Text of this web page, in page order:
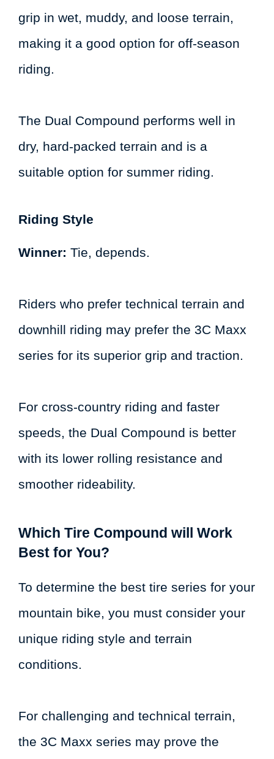
grip in wet, muddy, and loose terrain,
making it a good option for off-season
riding.
The Dual Compound performs well in
dry, hard-packed terrain and is a
suitable option for summer riding.
Riding Style
Winner: Tie, depends.
Riders who prefer technical terrain and
downhill riding may prefer the 3C Maxx
series for its superior grip and traction.
For cross-country riding and faster
speeds, the Dual Compound is better
with its lower rolling resistance and
smoother rideability.
Which Tire Compound will Work
Best for You?
To determine the best tire series for your
mountain bike, you must consider your
unique riding style and terrain
conditions.
For challenging and technical terrain,
the 3C Maxx series may prove the